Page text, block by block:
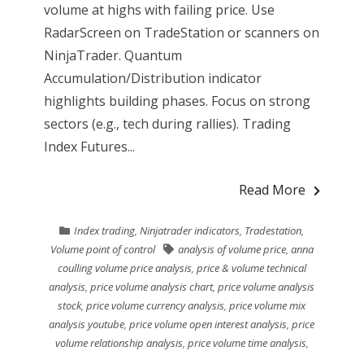
volume at highs with failing price. Use
RadarScreen on TradeStation or scanners on
NinjaTrader. Quantum
Accumulation/Distribution indicator
highlights building phases. Focus on strong
sectors (e.g., tech during rallies). Trading
Index Futures...
Read More
Index trading,Ninjatrader indicators, Tradestation,
Volume point of control
analysis of volume price, anna
coulling volume price analysis, price & volume technical
analysis,price volume analysis chart,price volume analysis
stock,price volume currency analysis,price volume mix
analysis youtube,price volume open interest analysis,price
volume relationship analysis, price volume time analysis,